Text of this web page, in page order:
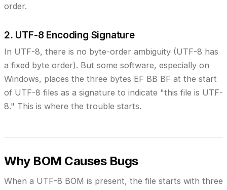
order.
2. UTF-8 Encoding Signature
In UTF-8, there is no byte-order ambiguity (UTF-8 has
a fixed byte order). But some software, especially on
Windows, places the three bytes EF BB BF at the start
of UTF-8 files as a signature to indicate "this file is UTF-
8." This is where the trouble starts.
Why BOM Causes Bugs
When a UTF-8 BOM is present, the file starts with three